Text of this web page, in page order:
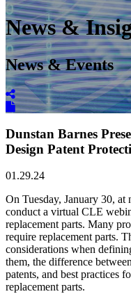
News &
News & Events
Dunstan Barnes
Design Patent
01.29.24
On Tuesday, January 30, at
conduct a virtual CLE
replacement parts. Many
require replacement parts.
considerations when
them, the difference
patents, and best practices
replacement parts.